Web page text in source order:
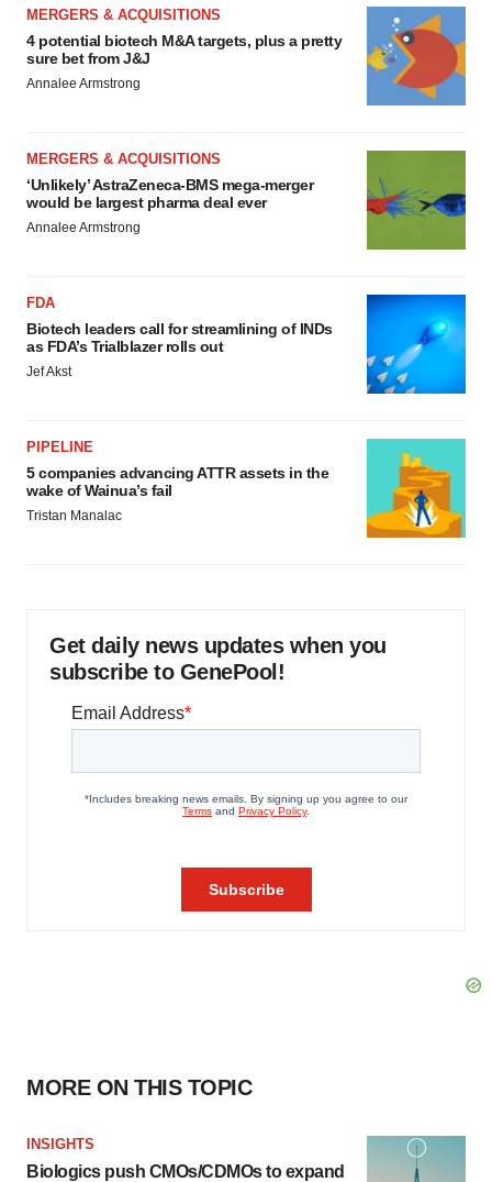
MERGERS & ACQUISITIONS
4 potential biotech M&A targets, plus a pretty
sure bet from J&J
Annalee Armstrong
MERGERS & ACQUISITIONS
‘Unlikely’ AstraZeneca-BMS mega-merger
would be largest pharma deal ever
Annalee Armstrong
FDA
Biotech leaders call for streamlining of INDs
as FDA’s Trialblazer rolls out
Jef Akst
PIPELINE
5 companies advancing ATTR assets in the
wake of Wainua’s fail
Tristan Manalac
Get daily news updates when you
subscribe to GenePool!
MORE ON THIS TOPIC
INSIGHTS
Biologics push CMOs/CDMOs to expand